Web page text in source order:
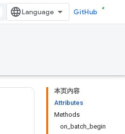
GitHub
本页内容
Attributes
Methods
on_batch_begin